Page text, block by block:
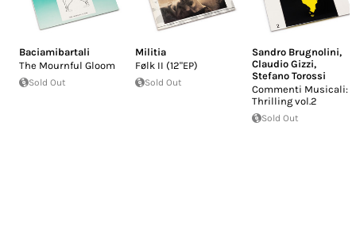
Baciamibartali
The Mournful Gloom
Sold Out
Militia
Følk II (12"EP)
Sold Out
Sandro Brugnolini,
Claudio Gizzi,
Stefano Torossi
Commenti Musicali:
Thrilling vol.2
Sold Out